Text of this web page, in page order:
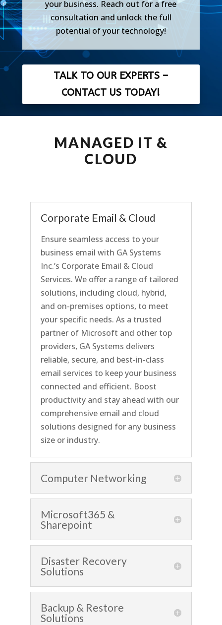
your business. Reach out for a free
consultation and unlock the full
potential of your technology!
TALK TO OUR EXPERTS –
CONTACT US TODAY!
MANAGED IT &
CLOUD
Corporate Email & Cloud
Ensure seamless access to your
business email with GA Systems
Inc.’s Corporate Email & Cloud
Services. We offer a range of tailored
solutions, including cloud, hybrid,
and on-premises options, to meet
your specific needs. As a trusted
partner of Microsoft and other top
providers, GA Systems delivers
reliable, secure, and best-in-class
email services to keep your business
connected and efficient. Boost
productivity and stay ahead with our
comprehensive email and cloud
solutions designed for any business
size or industry.
Computer Networking
Microsoft365 &
Sharepoint
Disaster Recovery
Solutions
Backup & Restore
Solutions